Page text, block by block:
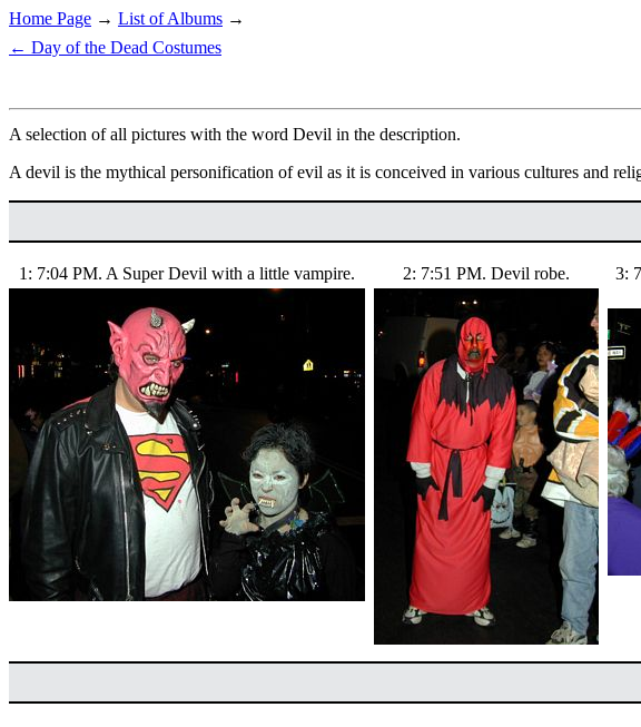
Home Page → List of Albums →
← Day of the Dead Costumes
A selection of all pictures with the word Devil in the description.
A devil is the mythical personification of evil as it is conceived in various cultures and
1: 7:04 PM. A Super Devil with a little vampire. 2: 7:51 PM. Devil robe.
3: